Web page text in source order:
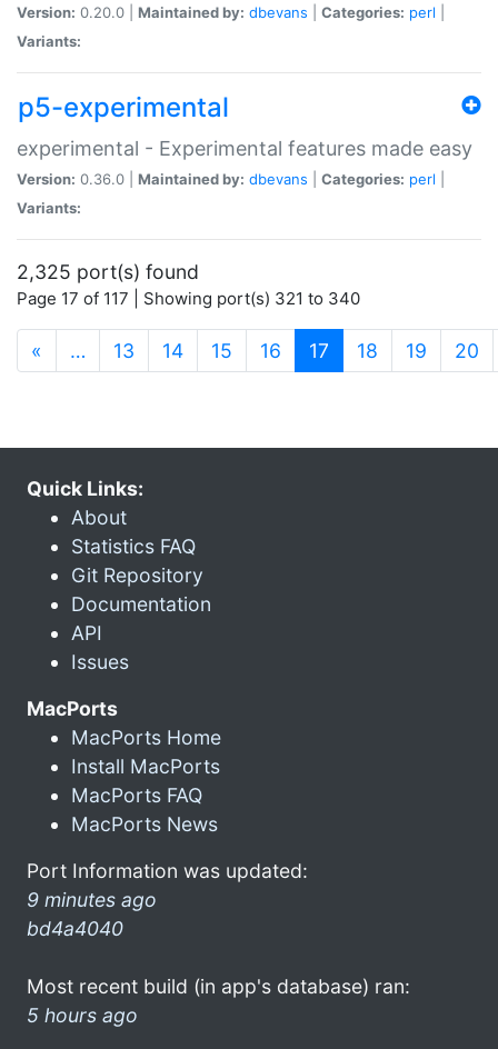
Version: 0.20.0 | Maintained by: dbevans Categories: perl
Variants:
p5-experimental
experimental - Experimental features made easy
Version: 0.36.0 | Maintained by: dbevans Categories: perl
Variants:
2,325 port(s) found
Page 17 of 117 | Showing port(s) 321 to 340
« … 13 14 15 16 17 (current)
18 19 20
Quick Links:
About
Statistics FAQ
Git Repository
Documentation
API
Issues
MacPorts
MacPorts Home
Install MacPorts
MacPorts FAQ
MacPorts News
Port Information was updated:
9 minutes ago
bd4a4040
Most recent build (in app's database) ran:
5 hours ago